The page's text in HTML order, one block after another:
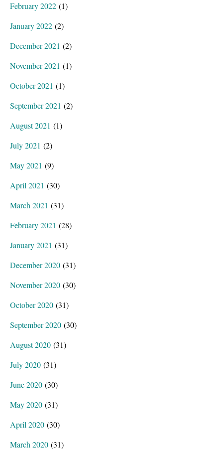
February 2022 (1)
January 2022 (2)
December 2021 (2)
November 2021 (1)
October 2021 (1)
September 2021 (2)
August 2021 (1)
July 2021 (2)
May 2021 (9)
April 2021 (30)
March 2021 (31)
February 2021 (28)
January 2021 (31)
December 2020 (31)
November 2020 (30)
October 2020 (31)
September 2020 (30)
August 2020 (31)
July 2020 (31)
June 2020 (30)
May 2020 (31)
April 2020 (30)
March 2020 (31)